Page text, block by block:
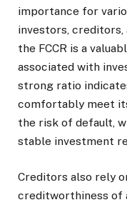
importance for
investors, creditors,
the FCCR is a
associated with
strong ratio
comfortably meet
the risk of default,
stable investment
Creditors also rely
creditworthiness of